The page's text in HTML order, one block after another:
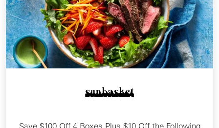
Save $100 Off 4 Boxes Plus $10 Off the Following